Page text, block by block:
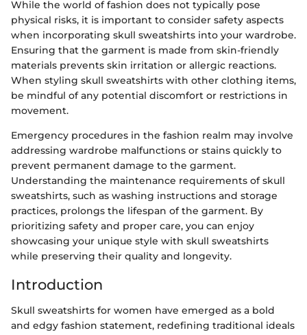
While the world of fashion does not typically pose
physical risks, it is important to consider safety aspects
when incorporating skull sweatshirts into your wardrobe.
Ensuring that the garment is made from skin-friendly
materials prevents skin irritation or allergic reactions.
When styling skull sweatshirts with other clothing items,
be mindful of any potential discomfort or restrictions in
movement.
Emergency procedures in the fashion realm may involve
addressing wardrobe malfunctions or stains quickly to
prevent permanent damage to the garment.
Understanding the maintenance requirements of skull
sweatshirts, such as washing instructions and storage
practices, prolongs the lifespan of the garment. By
prioritizing safety and proper care, you can enjoy
showcasing your unique style with skull sweatshirts
while preserving their quality and longevity.
Introduction
Skull sweatshirts for women have emerged as a bold
and edgy fashion statement, redefining traditional ideals